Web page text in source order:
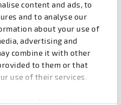
content and ads, to
and to analyse our
about your use of
advertising and
combine it with other
to them or that
use of their services.
from the
reality
rendered
finishes to experience
construction models at